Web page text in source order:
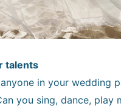
talents
in your wedding
you sing, dance, play